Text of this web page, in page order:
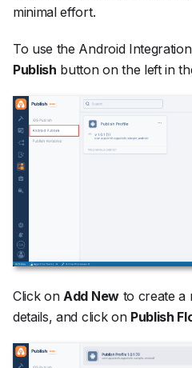
minimal effort.
To use the Android
Publish button on the left in
Click onAdd Newto create a
details, and click on Publish